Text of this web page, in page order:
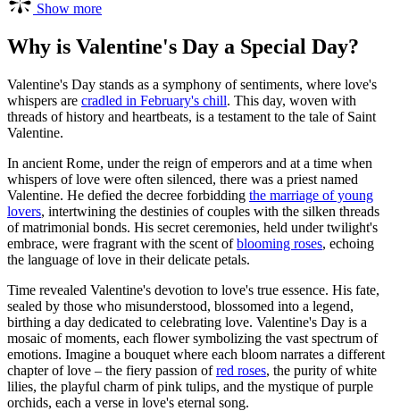
Show more
Why is Valentine's Day a Special Day?
Valentine's Day stands as a symphony of sentiments, where love's
whispers are cradled in February's chill. This day, woven with
threads of history and heartbeats, is a testament to the tale of Saint
Valentine.
In ancient Rome, under the reign of emperors and at a time when
whispers of love were often silenced, there was a priest named
Valentine. He defied the decree forbidding the marriage of young
lovers, intertwining the destinies of couples with the silken threads
of matrimonial bonds. His secret ceremonies, held under twilight's
embrace, were fragrant with the scent ofblooming roses, echoing
the language of love in their delicate petals.
Time revealed Valentine's devotion to love's true essence. His fate,
sealed by those who misunderstood, blossomed into a legend,
birthing a day dedicated to celebrating love. Valentine's Day is a
mosaic of moments, each flower symbolizing the vast spectrum of
emotions. Imagine a bouquet where each bloom narrates a different
chapter of love – the fiery passion ofred roses, the purity of white
lilies, the playful charm of pink tulips, and the mystique of purple
orchids, each a verse in love's eternal song.